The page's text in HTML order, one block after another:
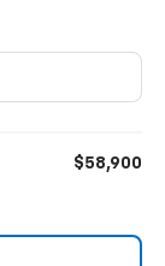
$58,900